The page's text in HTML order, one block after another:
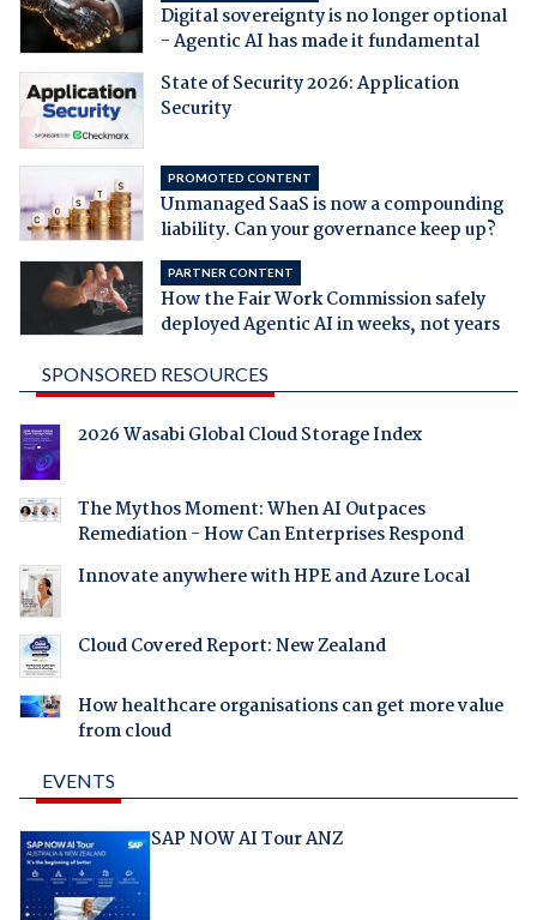
Digital sovereignty is no longer optional
- Agentic AI has made it fundamental
State of Security 2026: Application
Security
PROMOTED CONTENT
Unmanaged SaaS is now a compounding
liability. Can your governance keep up?
PARTNER CONTENT
How the Fair Work Commission safely
deployed Agentic AI in weeks, not years
SPONSORED RESOURCES
2026 Wasabi Global Cloud Storage Index
The Mythos Moment: When AI Outpaces
Remediation - How Can Enterprises Respond
Innovate anywhere with HPE and Azure Local
Cloud Covered Report: New Zealand
How healthcare organisations can get more value
from cloud
EVENTS
SAP NOW AI Tour ANZ